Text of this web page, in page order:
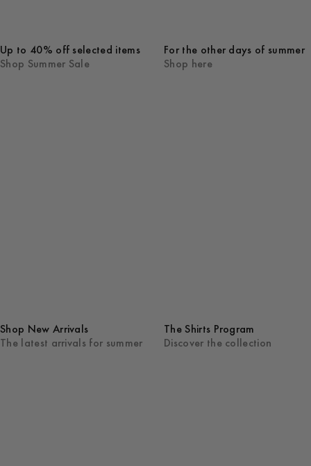
Up to 40% off selected items
Shop Summer Sale
For the other days of summer
Shop here
Shop New Arrivals
The latest arrivals for summer
The Shirts Program
Discover the collection